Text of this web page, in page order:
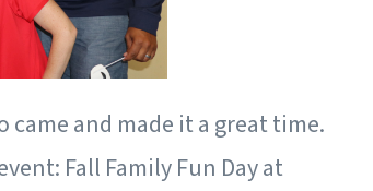
and made it a great time.
Fall Family Fun Day at